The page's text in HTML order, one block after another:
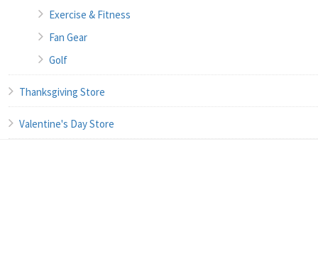
Exercise & Fitness
Fan Gear
Golf
Thanksgiving Store
Valentine's Day Store